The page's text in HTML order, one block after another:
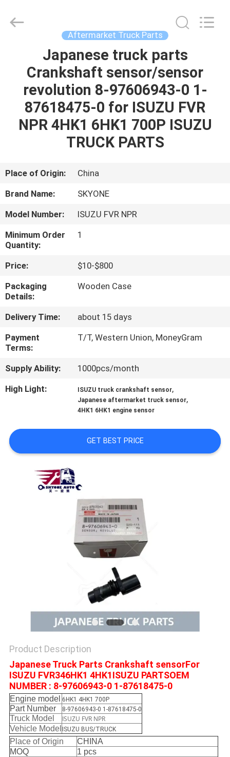
PRODUCTS
ABOUT
FACTORY
TOUR
QUALITY
CONTROL
CONTACT
US
NEWS
REQUEST
A QUOTE
PRIVACY
POLICY
Aftermarket Truck Parts
Japanese truck parts
Crankshaft sensor/sensor
revolution 8-97606943-0 1-
87618475-0 for ISUZU FVR
NPR 4HK1 6HK1 700P ISUZU
TRUCK PARTS
Place of Origin:
China
Brand Name:
SKYONE
Model Number:
ISUZU FVR NPR
Minimum Order
Quantity:
1
Price:
$10-$800
Packaging
Details:
Wooden Case
Delivery Time:
about 15 days
Payment
Terms:
T/T, Western Union, MoneyGram
Supply Ability:
1000pcs/month
High Light:
ISUZU truck crankshaft sensor,
Japanese aftermarket truck sensor,
4HK1 6HK1 engine sensor
GET BEST PRICE
Product Description
Japanese Truck Parts Crankshaft sensorFor
ISUZU FVR346HK1 4HK1ISUZU PARTSOEM
NUMBER : 8-97606943-0 1-87618475-0
Engine model 6HK1 4HK1 700P
Part Number 8-97606943-0 1-87618475-0
Truck Model
ISUZU FVR NPR
Vehicle Model
ISUZU BUS/TRUCK
Place of Origin
CHINA
MOQ
1 pcs